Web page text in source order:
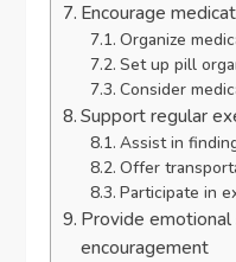
Encourage
Organize
Set up pill
Consider
Support regular
Assist in
Offer
Participate in
Provide emotional
encouragement